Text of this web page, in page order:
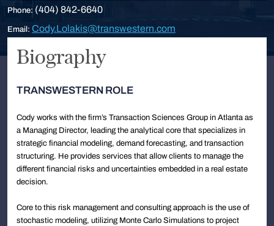
Phone: (404) 842-6640
Email: Cody.Lolakis@transwestern.com
Biography
TRANSWESTERN ROLE
Cody works with the firm’s Transaction Sciences Group in Atlanta as
a Managing Director, leading the analytical core that specializes in
strategic financial modeling, demand forecasting, and transaction
structuring. He provides services that allow clients to manage the
different financial risks and uncertainties embedded in a real estate
decision.
Core to this risk management and consulting approach is the use of
stochastic modeling, utilizing Monte Carlo Simulations to project